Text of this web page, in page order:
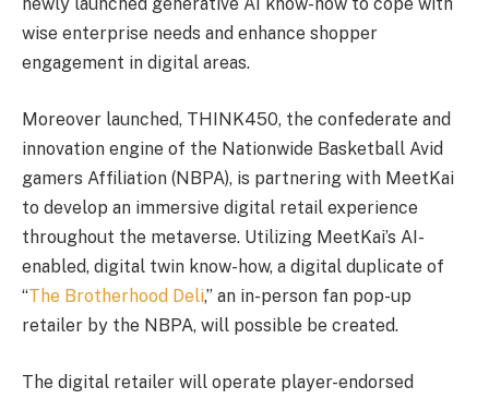
newly launched generative AI know-how to cope with
wise enterprise needs and enhance shopper
engagement in digital areas.
Moreover launched, THINK450, the confederate and
innovation engine of the Nationwide Basketball Avid
gamers Affiliation (NBPA), is partnering with MeetKai
to develop an immersive digital retail experience
throughout the metaverse. Utilizing MeetKai’s AI-
enabled, digital twin know-how, a digital duplicate of
“The Brotherhood Deli,” an in-person fan pop-up
retailer by the NBPA, will possible be created.
The digital retailer will operate player-endorsed